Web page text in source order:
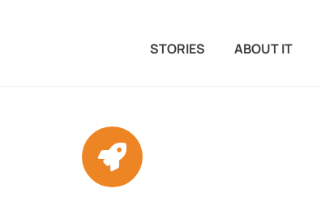
STORIES ABOUT IT